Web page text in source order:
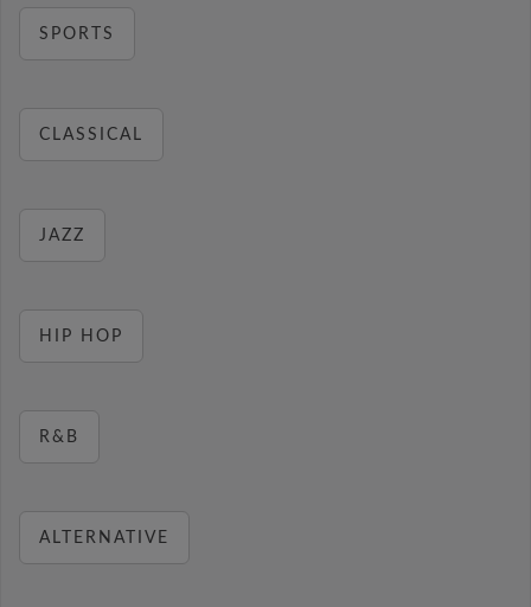
SPORTS
CLASSICAL
JAZZ
HIP HOP
R&B
ALTERNATIVE